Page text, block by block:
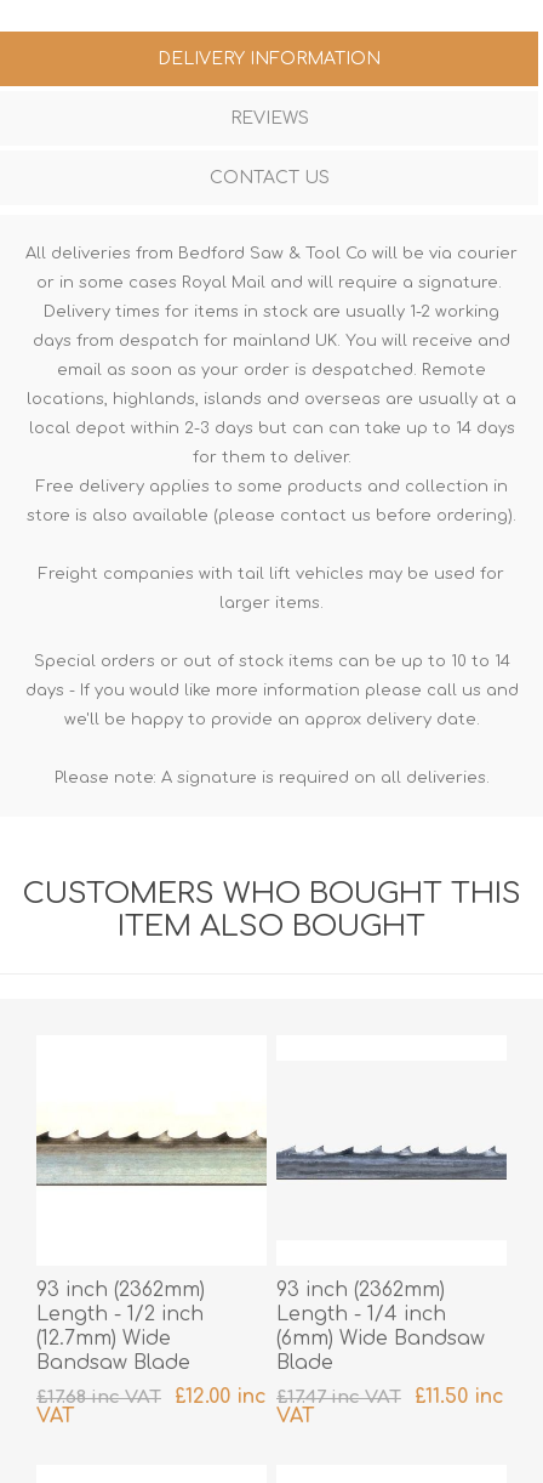
DELIVERY INFORMATION
REVIEWS
CONTACT US
All deliveries from Bedford Saw & Tool Co will be via courier
or in some cases Royal Mail and will require a signature.
Delivery times for items in stock are usually 1-2 working
days from despatch for mainland UK. You will receive and
email as soon as your order is despatched. Remote
locations, highlands, islands and overseas are usually at a
local depot within 2-3 days but can can take up to 14 days
for them to deliver.
Free delivery applies to some products and collection in
store is also available (please contact us before ordering).
Freight companies with tail lift vehicles may be used for
larger items.
Special orders or out of stock items can be up to 10 to 14
days - If you would like more information please call us and
we'll be happy to provide an approx delivery date.
Please note: A signature is required on all deliveries.
CUSTOMERS WHO BOUGHT THIS
ITEM ALSO BOUGHT
93 inch (2362mm)
Length - 1/2 inch
(12.7mm) Wide
Bandsaw Blade
£17.68 inc VAT
£12.00 inc
VAT
93 inch (2362mm)
Length - 1/4 inch
(6mm) Wide Bandsaw
Blade
£17.47 inc VAT
£11.50 inc
VAT